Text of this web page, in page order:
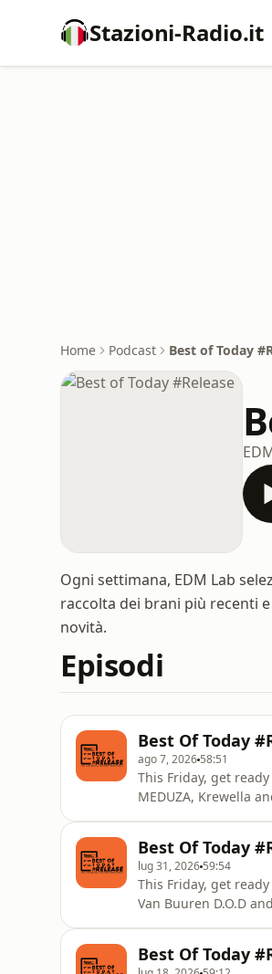
Stazioni-Radio.it
Home Podcast Best of Today
Ogni settimana, EDM Lab
raccolta dei brani più recenti
novità.
Episodi
Best Of Today
ago 7, 2026 58:51
This Friday, get
MEDUZA, Krewella
Best Of Today
lug 31, 2026 59:54
This Friday, get
Van Buuren D.O.D
Best Of Today